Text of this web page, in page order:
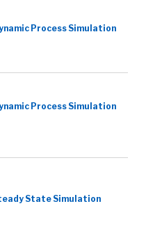
Process Simulation
Process Simulation
State Simulation